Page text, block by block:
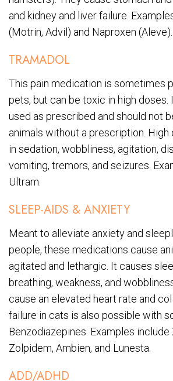
and kidney and liver failure.
(Motrin, Advil) and Naproxen (Aleve).
TRAMADOL
This pain medication is sometimes
pets, but can be toxic in high doses.
used as prescribed and should not
animals without a prescription.
in sedation, wobbliness, agitation,
vomiting, tremors, and seizures.
Ultram.
SLEEP-AIDS & ANXIETY
Meant to alleviate anxiety and
people, these medications cause
agitated and lethargic. It causes
breathing, weakness, and
cause an elevated heart rate and
failure in cats is also possible with
Benzodiazepines. Examples include
Zolpidem, Ambien, and Lunesta.
ADD/ADHD